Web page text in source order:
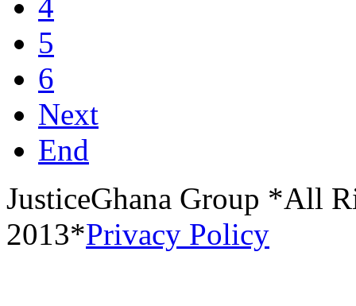
4
5
6
Next
End
JusticeGhana Group *All
2013*Privacy Policy